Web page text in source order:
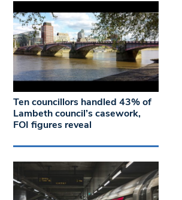
Ten councillors handled 43% of
Lambeth council’s casework,
FOI figures reveal